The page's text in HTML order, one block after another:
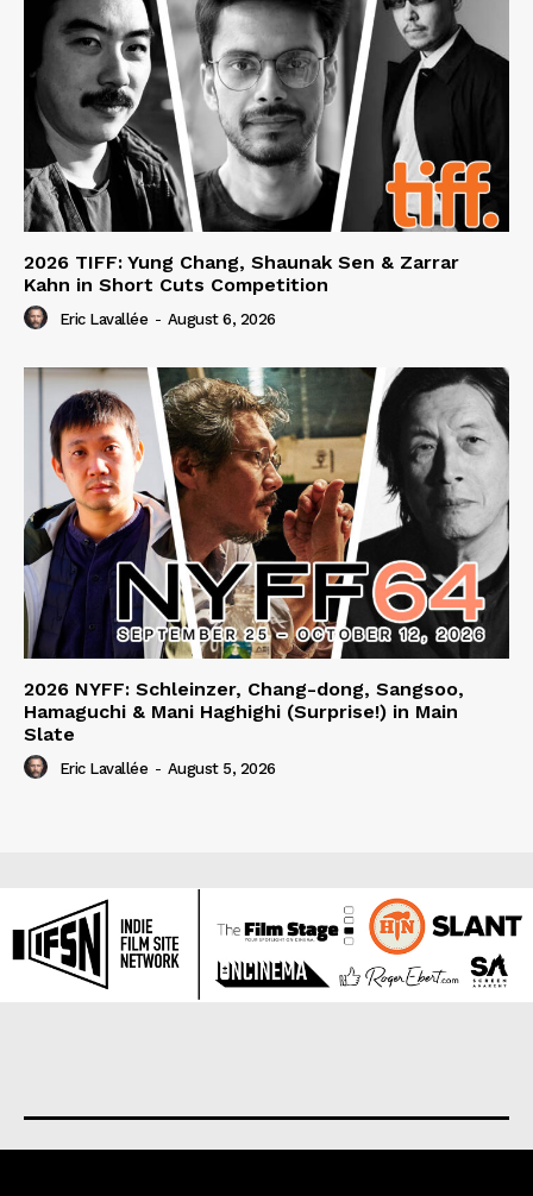
2026 TIFF: Yung Chang, Shaunak Sen & Zarrar
Kahn in Short Cuts Competition
Eric Lavallée - August 6, 2026
2026 NYFF: Schleinzer, Chang-dong, Sangsoo,
Hamaguchi & Mani Haghighi (Surprise!) in Main
Slate
Eric Lavallée - August 5, 2026